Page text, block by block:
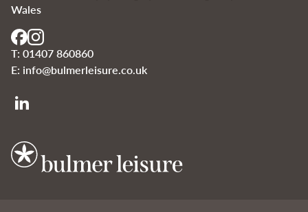
Wales
T: 01407 860860
E: info@bulmerleisure.co.uk
Bulmer Leisure